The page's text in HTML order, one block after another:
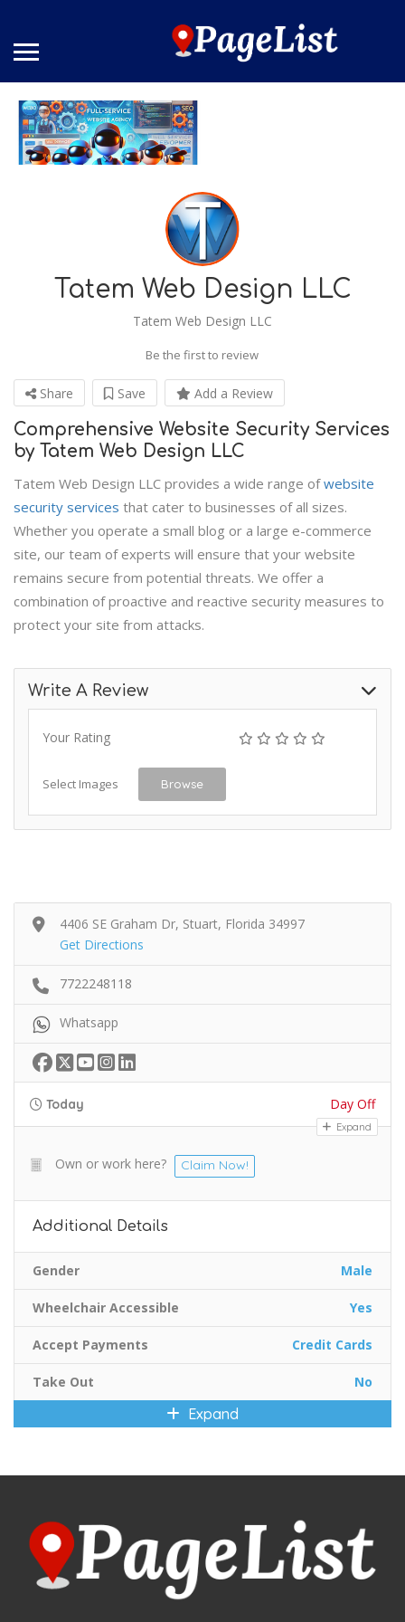
Tatem Web Design LLC
Tatem Web Design LLC
Be the first to review
Share Save Add a Review
Comprehensive Website Security Services
by Tatem Web Design LLC
Tatem Web Design LLC provides a wide range ofwebsite
security services that cater to businesses of all sizes.
Whether you operate a small blog or a large e-commerce
site, our team of experts will ensure that your website
remains secure from potential threats. We offer a
combination of proactive and reactive security measures to
protect your site from attacks.
Write A Review
Your Rating
Select Images Browse
4406 SE Graham Dr, Stuart, Florida 34997
Get Directions
7722248118
Whatsapp
Today Day Off
Expand
Own or work here? Claim Now!
Additional Details
Gender Male
Wheelchair Accessible Yes
Accept Payments Credit Cards
Take Out No
Expand